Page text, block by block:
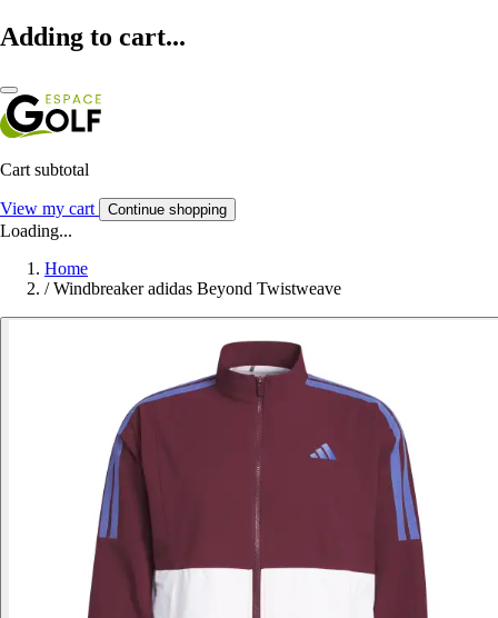
Adding to cart...
Cart subtotal
View my cart Continue shopping
Loading...
Home
/ Windbreaker adidas Beyond Twistweave